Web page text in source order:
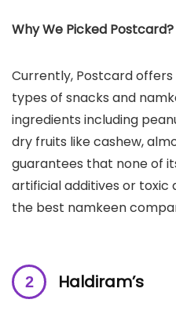
Why We Picked Postcard?
Currently, Postcard
types of snacks and
ingredients including
dry fruits like cashew,
guarantees that none of
artificial additives or toxic
the best namkeen
Haldiram’s